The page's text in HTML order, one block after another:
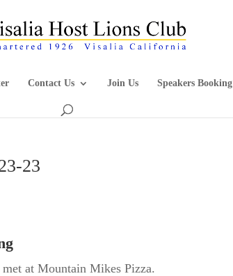
Contact Us Join Us Speakers Booking
23
at Mountain Mikes Pizza.